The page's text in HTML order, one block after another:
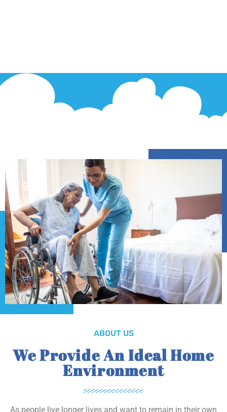
ABOUT US
We Provide An Ideal Home
Environment
As people live longer lives and want to remain in their own